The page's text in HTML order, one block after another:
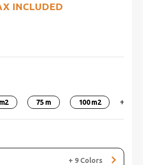
INCLUDED
75 m 100 m2 +
+ 9Colors